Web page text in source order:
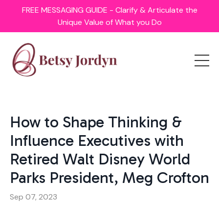
FREE MESSAGING GUIDE - Clarify & Articulate the
Unique Value of What you Do
How to Shape Thinking &
Influence Executives with
Retired Walt Disney World
Parks President, Meg Crofton
Sep 07, 2023